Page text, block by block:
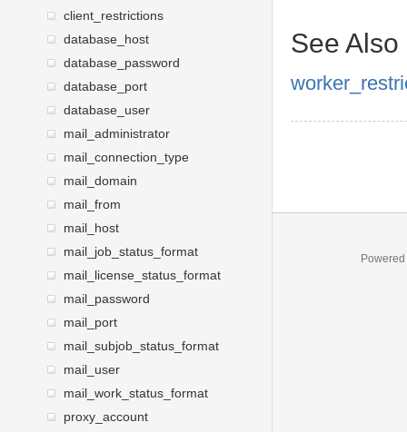
client_restrictions
database_host
database_password
database_port
database_user
mail_administrator
mail_connection_type
mail_domain
mail_from
mail_host
mail_job_status_format
mail_license_status_format
mail_password
mail_port
mail_subjob_status_format
mail_user
mail_work_status_format
proxy_account
See Also